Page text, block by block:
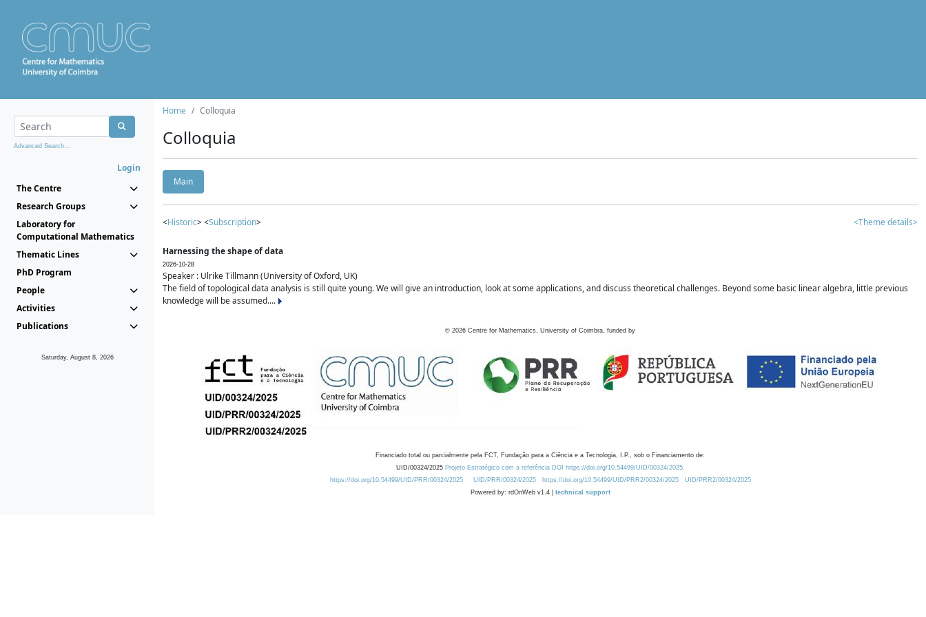
Advanced Search...
Login
The Centre
Research Groups
Laboratory for
Computational Mathematics
Thematic Lines
PhD Program
People
Activities
Publications
Saturday, August 8, 2026
Home Colloquia
Colloquia
Main
<Historic> <Subscription> <Theme details>
Harnessing the shape of data
2026-10-28
Speaker : Ulrike Tillmann (University of Oxford, UK)
The field of topological data analysis is still quite young. We will give an introduction, look at some applications, and discuss theoretical challenges. Beyond some basic linear algebra, little previous
knowledge will be assumed....
© 2026 Centre for Mathematics, University of Coimbra, funded by
Financiado total ou parcialmente pela FCT, Fundação para a Ciência e a Tecnologia, I.P., sob o Financiamento de:
UID/00324/2025 Projeto Estratégico com a referência DOI https://doi.org/10.54499/UID/00324/2025.
https://doi.org/10.54499/UID/PRR/00324/2025
UID/PRR/00324/2025 https://doi.org/10.54499/UID/PRR2/00324/2025
UID/PRR2/00324/2025
Powered by: rdOnWeb v1.4 | technical support